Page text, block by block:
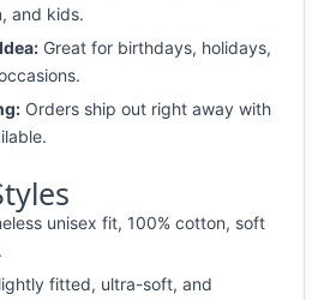
and kids.
Great for birthdays, holidays,
Orders ship out right away with
unisex fit, 100% cotton, soft
fitted, ultra-soft, and